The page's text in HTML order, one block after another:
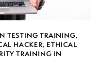
TESTING TRAINING,
HACKER, ETHICAL
TRAINING IN